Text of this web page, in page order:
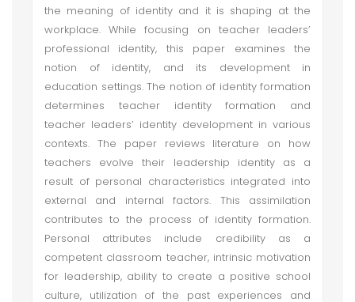
the meaning of identity and it is shaping at the
workplace. While focusing on teacher leaders’
professional identity, this paper examines the
notion of identity, and its development in
education settings. The notion of identity formation
determines teacher identity formation and
teacher leaders’ identity development in various
contexts. The paper reviews literature on how
teachers evolve their leadership identity as a
result of personal characteristics integrated into
external and internal factors. This assimilation
contributes to the process of identity formation.
Personal attributes include credibility as a
competent classroom teacher, intrinsic motivation
for leadership, ability to create a positive school
culture, utilization of the past experiences and